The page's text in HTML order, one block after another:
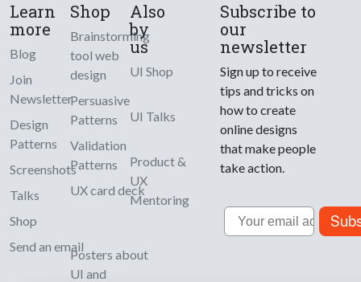
Learn
more
Blog
Join
Newsletter
Design
Patterns
Screenshots
Talks
Shop
Send an email
Shop
Brainstorming
tool web
design
Persuasive
Patterns
Validation
Patterns
UX card deck
Posters about
UI and
Also
by
us
UI Shop
UI Talks
Product &
UX
Mentoring
Subscribe to
our
newsletter
Sign up to receive
tips and tricks on
how to create
online designs
that make people
take action.
Email